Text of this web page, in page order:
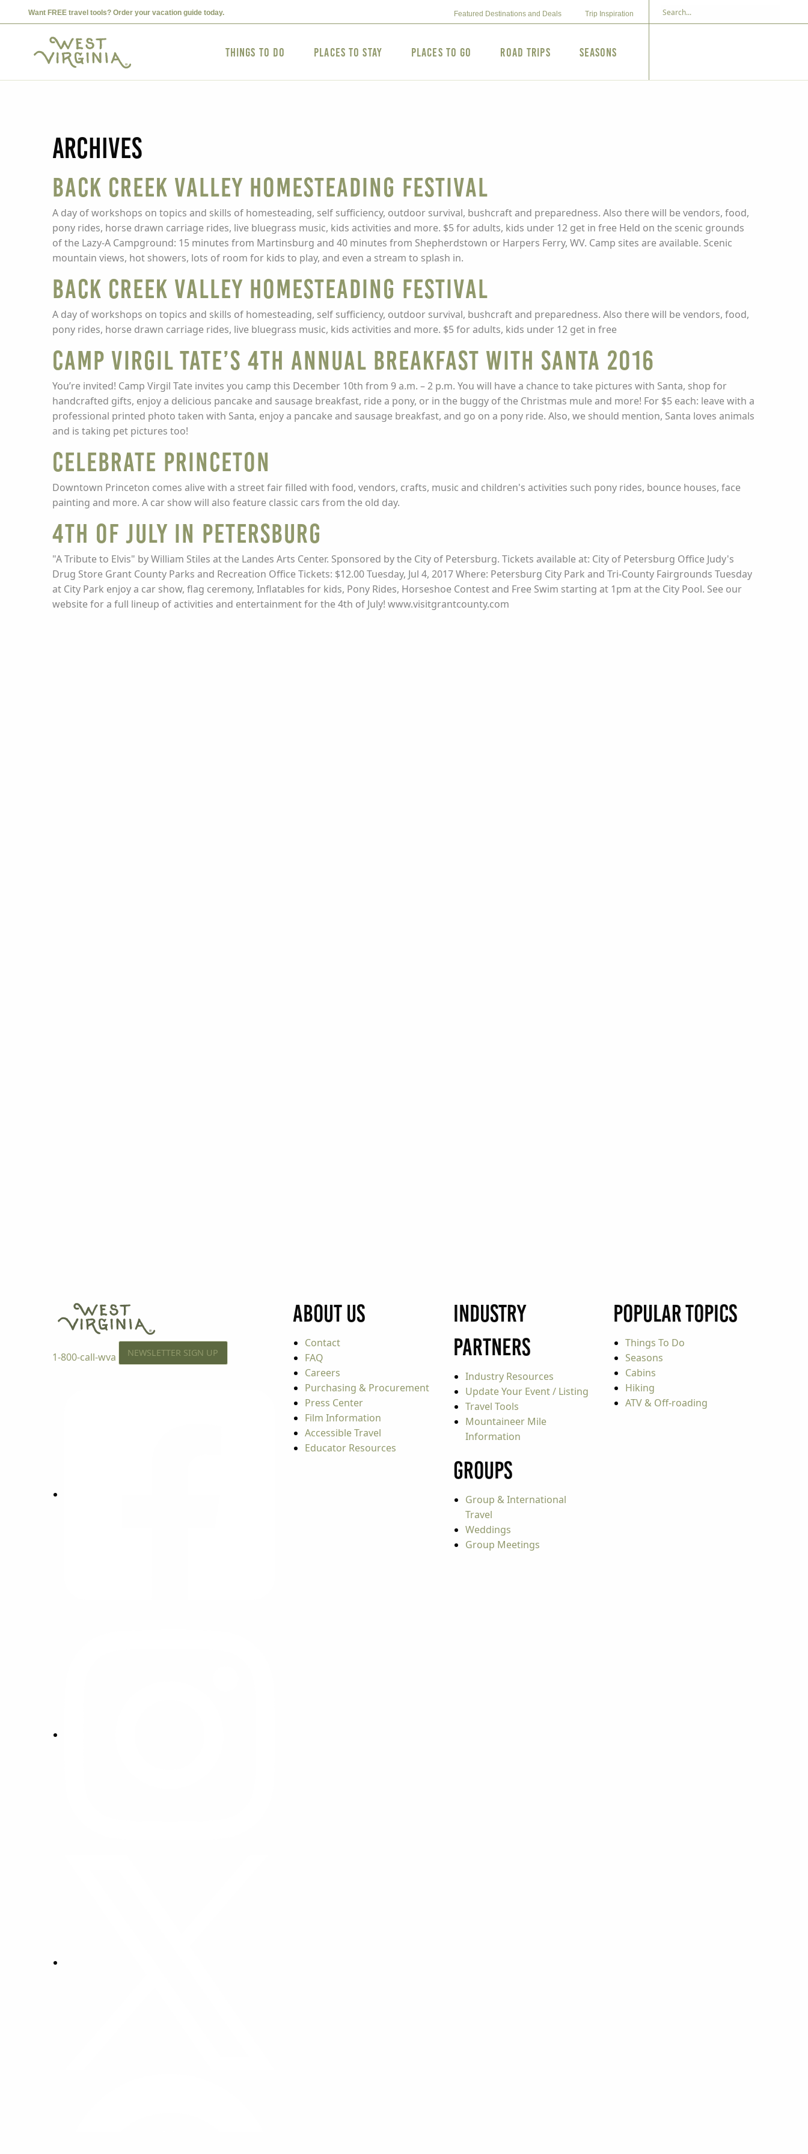
Want FREE travel tools? Order your vacation guide today. Featured Destinations and Deals Trip Inspiration
Things to Do Places to Stay Places to Go Road Trips Seasons
Archives
Back Creek Valley Homesteading Festival
A day of workshops on topics and skills of homesteading, self sufficiency, outdoor survival, bushcraft and preparedness. Also there will be vendors, food,
pony rides, horse drawn carriage rides, live bluegrass music, kids activities and more. $5 for adults, kids under 12 get in free Held on the scenic grounds
of the Lazy-A Campground: 15 minutes from Martinsburg and 40 minutes from Shepherdstown or Harpers Ferry, WV. Camp sites are available. Scenic
mountain views, hot showers, lots of room for kids to play, and even a stream to splash in.
Back Creek Valley Homesteading Festival
A day of workshops on topics and skills of homesteading, self sufficiency, outdoor survival, bushcraft and preparedness. Also there will be vendors, food,
pony rides, horse drawn carriage rides, live bluegrass music, kids activities and more. $5 for adults, kids under 12 get in free
Camp Virgil Tate’s 4th Annual Breakfast With Santa 2016
You’re invited! Camp Virgil Tate invites you camp this December 10th from 9 a.m. – 2 p.m. You will have a chance to take pictures with Santa, shop for
handcrafted gifts, enjoy a delicious pancake and sausage breakfast, ride a pony, or in the buggy of the Christmas mule and more! For $5 each: leave with a
professional printed photo taken with Santa, enjoy a pancake and sausage breakfast, and go on a pony ride. Also, we should mention, Santa loves animals
and is taking pet pictures too!
Celebrate Princeton
Downtown Princeton comes alive with a street fair filled with food, vendors, crafts, music and children's activities such pony rides, bounce houses, face
painting and more. A car show will also feature classic cars from the old day.
4th of July in Petersburg
"A Tribute to Elvis" by William Stiles at the Landes Arts Center. Sponsored by the City of Petersburg. Tickets available at: City of Petersburg Office Judy's
Drug Store Grant County Parks and Recreation Office Tickets: $12.00 Tuesday, Jul 4, 2017 Where: Petersburg City Park and Tri-County Fairgrounds Tuesday
at City Park enjoy a car show, flag ceremony, Inflatables for kids, Pony Rides, Horseshoe Contest and Free Swim starting at 1pm at the City Pool. See our
website for a full lineup of activities and entertainment for the 4th of July! www.visitgrantcounty.com
1-800-call-wva NEWSLETTER SIGN UP
About Us
Contact
FAQ
Careers
Purchasing & Procurement
Press Center
Film Information
Accessible Travel
Educator Resources
Industry
Partners
Industry Resources
Update Your Event / Listing
Travel Tools
Mountaineer Mile
Information
Groups
Group & International
Travel
Weddings
Group Meetings
Popular Topics
Things To Do
Seasons
Cabins
Hiking
ATV & Off-roading